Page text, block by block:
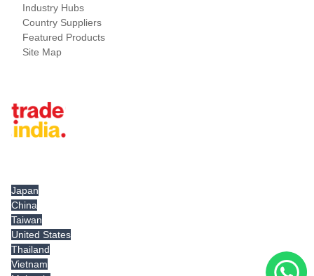
Industry Hubs
Country Suppliers
Featured Products
Site Map
Japan
China
Taiwan
United States
Thailand
Vietnam